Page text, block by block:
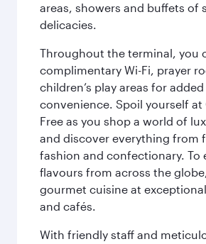
areas, showers and buffets of
delicacies.
Throughout the terminal, you
complimentary Wi-Fi, prayer
children’s play areas for added
convenience. Spoil yourself at
Free as you shop a world of
and discover everything from
fashion and confectionary. To
flavours from across the
gourmet cuisine at
and cafés.
With friendly staff and